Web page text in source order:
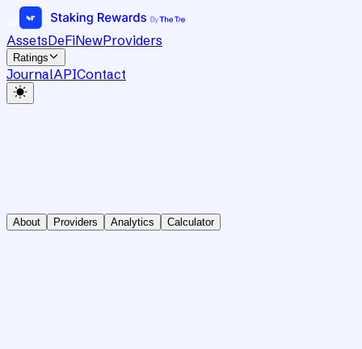
AssetsDeFiNewProviders
Ratings
JournalAPIContact
About Providers Analytics Calculator